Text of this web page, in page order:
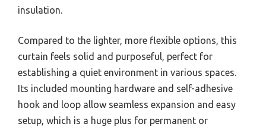
insulation.
Compared to the lighter, more flexible options, this
curtain feels solid and purposeful, perfect for
establishing a quiet environment in various spaces.
Its included mounting hardware and self-adhesive
hook and loop allow seamless expansion and easy
setup, which is a huge plus for permanent or